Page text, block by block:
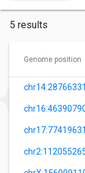
5 results
Genome position
chr14:28766331
chr17:77419631